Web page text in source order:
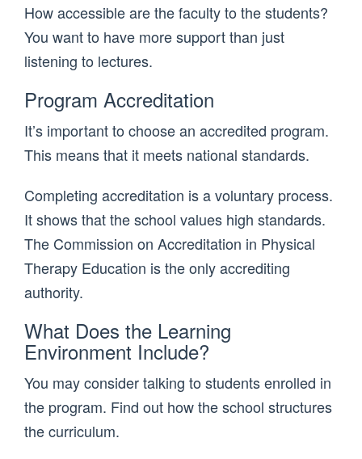
How accessible are the faculty to the students?
You want to have more support than just
listening to lectures.
Program Accreditation
It’s important to choose an accredited program.
This means that it meets national standards.
Completing accreditation is a voluntary process.
It shows that the school values high standards.
The Commission on Accreditation in Physical
Therapy Education is the only accrediting
authority.
What Does the Learning
Environment Include?
You may consider talking to students enrolled in
the program. Find out how the school structures
the curriculum.